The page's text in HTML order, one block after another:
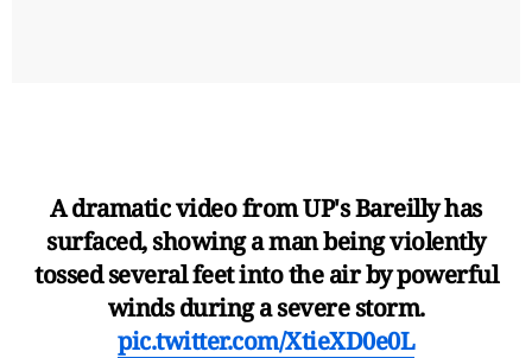
A dramatic video from UP's Bareilly has
surfaced, showing a man being violently
tossed several feet into the air by powerful
winds during a severe storm.
pic.twitter.com/XtieXD0e0L